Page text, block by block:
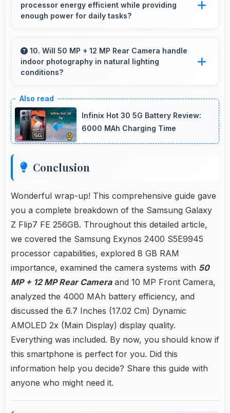
editing.
processor energy efficient while providing
enough power for daily tasks?
balances efficiency with power providing
energy savings without compromising on
10. Will 50 MP + 12 MP Rear Camera handle
indoor photography in natural lighting
conditions?
excellently indoors using natural light for warm
and pleasing photos.
Infinix Hot 30 5G Battery Review:
6000 MAh Charging Time
Conclusion
Wonderful wrap-up! This comprehensive guide gave
you a complete breakdown of the Samsung Galaxy
Z Flip7 FE 256GB. Throughout this detailed article,
we covered the Samsung Exynos 2400 S5E9945
processor capabilities, explored 8 GB RAM
importance, examined the camera systems with 50
MP + 12 MP Rear Cameraand 10 MP Front Camera,
analyzed the 4000 MAh battery efficiency, and
discussed the 6.7 Inches (17.02 Cm) Dynamic
AMOLED 2x (Main Display) display quality.
Everything was included. By now, you should know if
this smartphone is perfect for you. Did this
information help you decide? Share this guide with
anyone who might need it.